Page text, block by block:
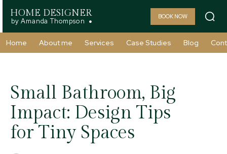
HOME DESIGNER
by Amanda Thompson
BOOK NOW
Home About me Services Case Studies Blog
Small Bathroom, Big
Impact: Design Tips
for Tiny Spaces